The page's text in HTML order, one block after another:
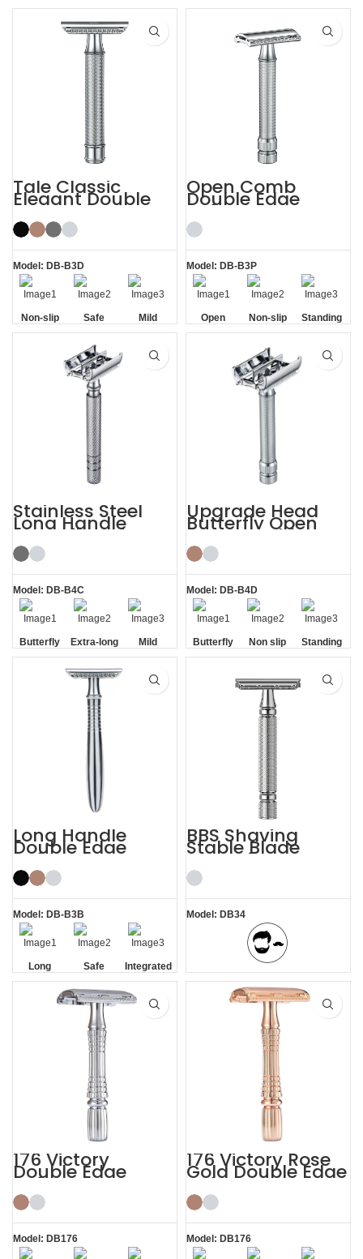
Handle
Opening
Handle
Tale Classic
Elegant Double
Edge Safety Razor
for Men
Model: DB-B3D
Non-slip
Handle
Safe Mild
Open Comb
Double Edge
Safety Razor
Model: DB-B3P
Open
Comb
Non-slip
Handle
Standing
without
Base
Stainless Steel
Long Handle
Butterfly Safety
Razor
Model: DB-B4C
Butterfly
Opening
Extra-long
Handle
Mild
Upgrade Head
Butterfly Open
Razor Double
Edge Safety Raors
Model: DB-B4D
Butterfly
Opening
Non slip
Handle
Standing
without
Base
Long Handle
Double Edge
Safety Razor
Model: DB-B3B
Long
Handle
Safe
Integrated
Residue
Removal
BBS Shaving
Stable Blade
Clamping
Stainless Steel
Razor
Model: DB34
BBS Shaving Experience
176 Victory
Double Edge
Safety Razor
Model: DB176
176 Victory Rose
Gold Double Edge
Safety Razor
Model: DB176